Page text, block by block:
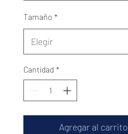
Tamaño *
Cantidad *
Agregar al carrito